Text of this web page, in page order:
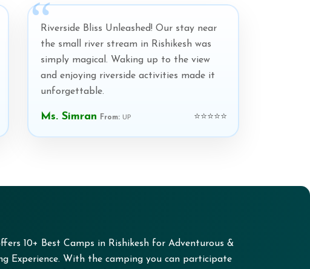
Riverside Bliss Unleashed! Our stay near
the small river stream in Rishikesh was
simply magical. Waking up to the view
and enjoying riverside activities made it
unforgettable.
Ms. Simran From: UP ⭐⭐⭐⭐⭐
10+ Best Camps in Rishikesh for Adventurous &
Experience. With the camping you can participate